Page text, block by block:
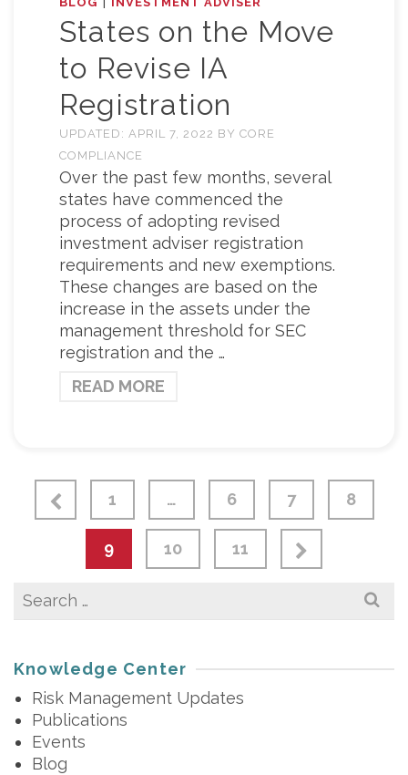
States on the Move
to Revise IA
Registration
UPDATED: APRIL 7, 2022 BY CORE
COMPLIANCE
Over the past few months, several
states have commenced the
process of adopting revised
investment adviser registration
requirements and new exemptions.
These changes are based on the
increase in the assets under the
management threshold for SEC
registration and the …
READ MORE
1 … 6 7 8
9 10 11
Search
Knowledge Center
Risk Management Updates
Publications
Events
Blog